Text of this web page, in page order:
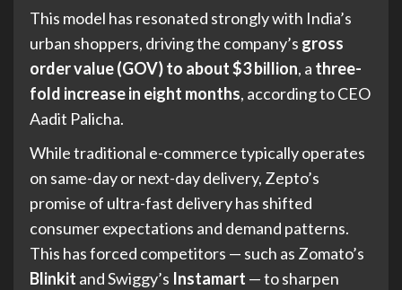
This model has resonated strongly with India’s
urban shoppers, driving the company’s gross
order value (GOV) to about $3 billion, a three-
fold increase in eight months, according to CEO
Aadit Palicha.
While traditional e-commerce typically operates
on same-day or next-day delivery, Zepto’s
promise of ultra-fast delivery has shifted
consumer expectations and demand patterns.
This has forced competitors — such as Zomato’s
Blinkit and Swiggy’s Instamart — to sharpen